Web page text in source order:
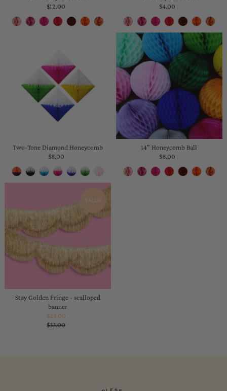
Regular
Price
$12.00
Regular
Price
$4.00
Two-Tone Diamond Honeycomb
Regular
$8.00
14" Honeycomb Ball
Regular
Price
$8.00
VALUE
Stay Golden Fringe - scalloped
banner
Sale
Price
$23.00
Regular
$33.00